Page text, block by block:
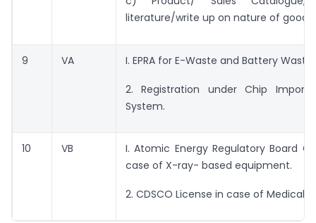
literature/write up on nature of goods.
9 VA I. EPRA for E-Waste and Battery Waste.
2. Registration under Chip Import
System.
10 VB
I. Atomic Energy Regulatory Board
case of X-ray- based equipment.
2. CDSCO License in case of Medical